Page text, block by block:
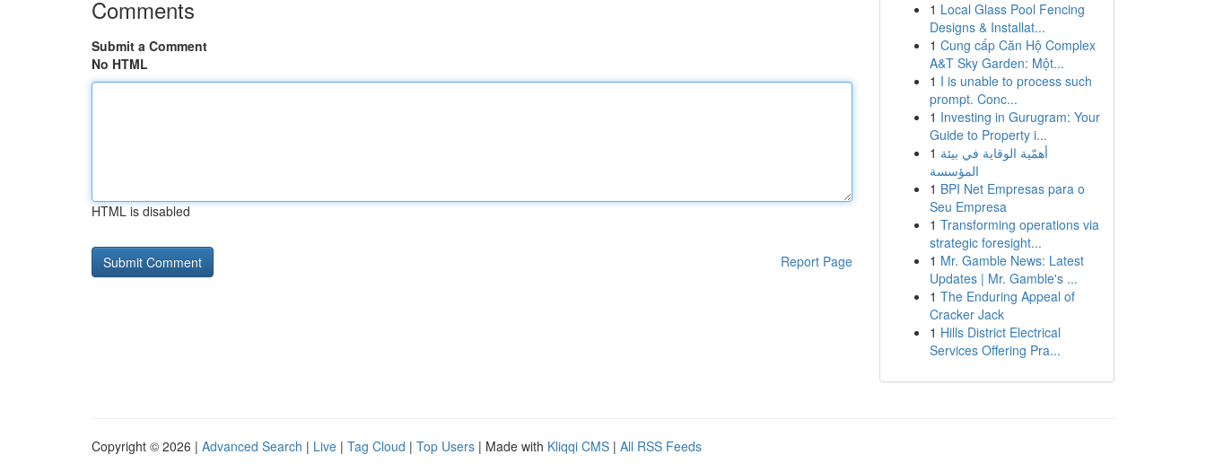
Comments
Submit a Comment
No HTML
HTML is disabled
Report Page
1 Local Glass Pool Fencing
Designs & Installat...
1 Cung cấp Căn Hộ Complex
A&T Sky Garden: Một...
1 I is unable to process such
prompt. Conc...
1 Investing in Gurugram: Your
Guide to Property i...
1 أهمّية الوقاية في بيئة
المؤسسة
1 BPI Net Empresas para o
Seu Empresa
1 Transforming operations via
strategic foresight...
1 Mr. Gamble News: Latest
Updates | Mr. Gamble's ...
1 The Enduring Appeal of
Cracker Jack
1 Hills District Electrical
Services Offering Pra...
Copyright © 2026 | Advanced Search | Live | Tag Cloud | Top Users | Made with Kliqqi CMS | All RSS Feeds